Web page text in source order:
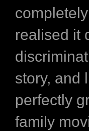
realised it
story, and
perfectly
family